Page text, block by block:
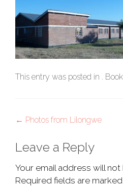
This entry was posted in .
Post
navigation
← Photos from Lilongwe
Leave a Reply
Your email address will
Required fields are marked